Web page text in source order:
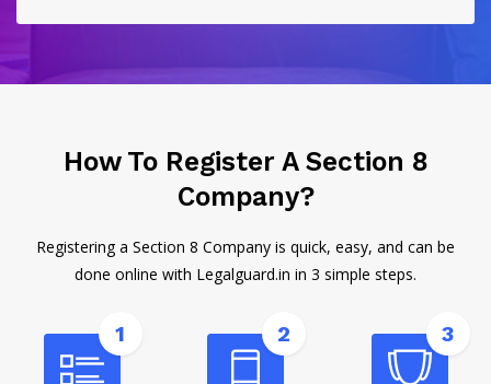
How To Register A Section 8
Company?
Registering a Section 8 Company is quick, easy, and can be
done online with Legalguard.in in 3 simple steps.
1 2 3